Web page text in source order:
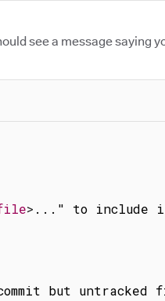
see a message saying
> ..." to include
but